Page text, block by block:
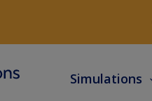
Simulations